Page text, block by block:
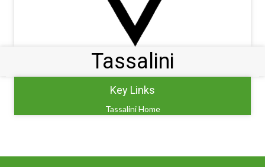
Tassalini
Key Links
Tassalini Home